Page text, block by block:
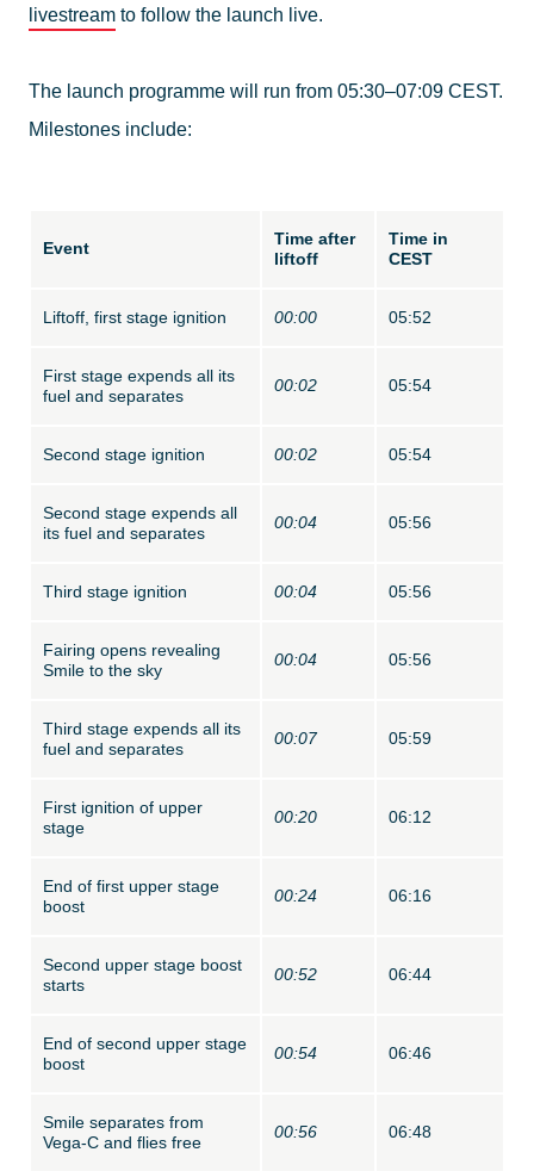
livestream to follow the launch live.
The launch programme will run from 05:30–07:09 CEST.
Milestones include:
Event
Time after
liftoff
Time in
CEST
Liftoff, first stage ignition 00:00 05:52
First stage expends all its
fuel and separates
00:02 05:54
Second stage ignition 00:02 05:54
Second stage expends all
its fuel and separates
00:04 05:56
Third stage ignition 00:04 05:56
Fairing opens revealing
Smile to the sky
00:04 05:56
Third stage expends all its
fuel and separates
00:07 05:59
First ignition of upper
stage
00:20 06:12
End of first upper stage
boost
00:24 06:16
Second upper stage boost
starts
00:52 06:44
End of second upper stage
boost
00:54 06:46
Smile separates from
Vega-C and flies free
00:56 06:48